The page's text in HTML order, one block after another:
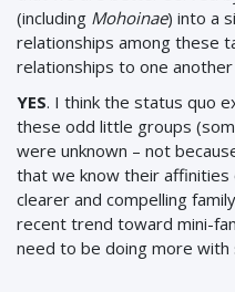
(including Mohoinae) into a
relationships among these
relationships to one
YES. I think the status quo
these odd little groups
were unknown – not
that we know their affinities
clearer and compelling
recent trend toward mini-
need to be doing more with